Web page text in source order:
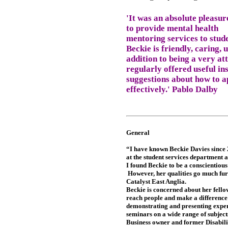
'It was an absolute
to provide mental health
mentoring services to
Beckie is friendly, caring,
addition to being a very
regularly offered useful
suggestions about how to
effectively.' Pablo Dalby
General
“I have known Beckie Davies
at the student services department
I found Beckie to be a
However, her qualities go much
Catalyst East Anglia.
Beckie is concerned about her
reach people and make a
demonstrating and presenting
seminars on a wide range of
Business owner and former